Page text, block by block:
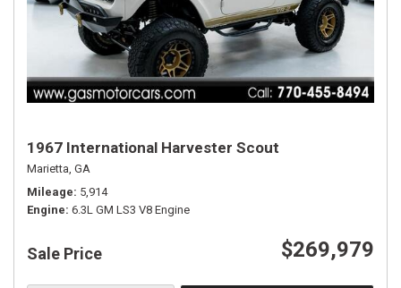
1967 International Harvester Scout
Marietta, GA
Mileage 5,914
Engine 6.3L GM LS3 V8 Engine
Sale Price $269,979